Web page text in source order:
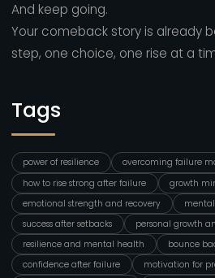
And keep going.
Your comeback story is already
step, one choice, one rise at a
Tags
power of resilience
overcoming failure
how to rise strong after failure
growth
emotional strength and recovery
success after setbacks
personal growth
resilience and mental health
bounce
confidence after failure
motivation for